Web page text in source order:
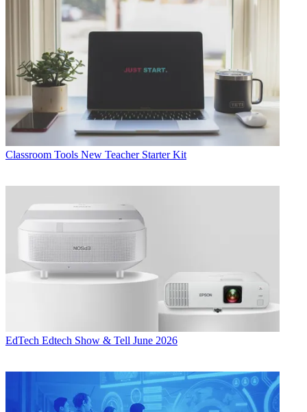
Classroom Tools New Teacher Starter Kit
EdTech Edtech Show & Tell June 2026